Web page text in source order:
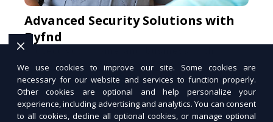
Advanced Security Solutions with
Dyfnd
cutting-edge security systems.
Secure Your Space
PUSH
We use cookies to improve our site. Some cookies are
necessary for our website and services to function properly.
Other cookies are optional and help personalize your
experience, including advertising and analytics. You can consent
to all cookies, decline all optional cookies, or manage optional